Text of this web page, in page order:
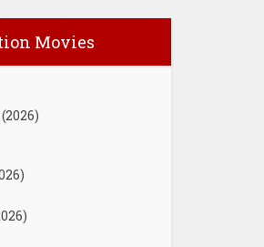
Movies